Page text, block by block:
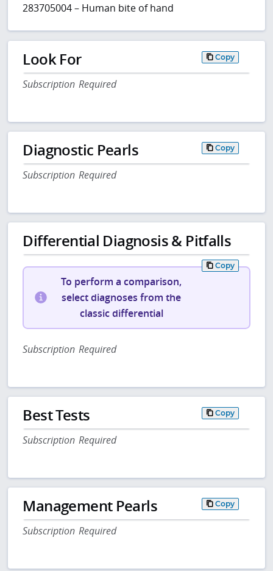
283705004 – Human bite of hand
Look For Copy
Subscription Required
Diagnostic Pearls Copy
Subscription Required
Differential Diagnosis & Pitfalls
Copy
To perform a comparison,
select diagnoses from the
classic differential
Subscription Required
Best Tests Copy
Subscription Required
Management Pearls Copy
Subscription Required